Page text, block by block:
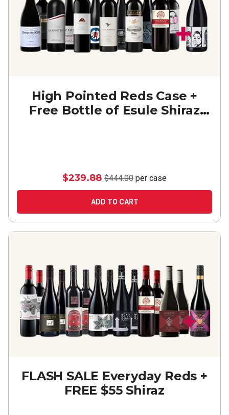
High Pointed Reds Case +
Free Bottle of Esule Shiraz
$239.88 $444.00 per case
ADD TO CART
FLASH SALE Everyday Reds +
FREE $55 Shiraz